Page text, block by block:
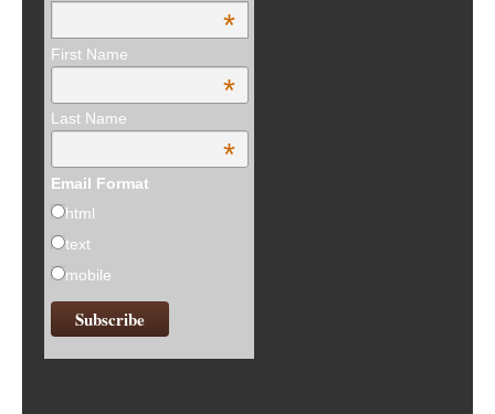
*
First Name
*
Last Name
*
Email Format
html
text
mobile